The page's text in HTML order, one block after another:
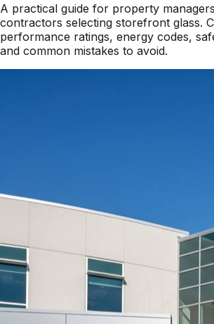
A practical guide for property
contractors selecting storefront glass.
performance ratings, energy codes,
and common mistakes to avoid.